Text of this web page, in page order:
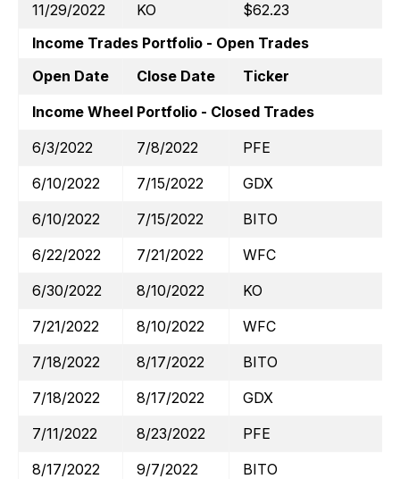
11/29/2022
KO
$62.23
Income Trades Portfolio - Open Trades
Open Date
Close Date
Ticker
Income Wheel Portfolio - Closed Trades
6/3/2022
7/8/2022
PFE
6/10/2022
7/15/2022
GDX
6/10/2022
7/15/2022
BITO
6/22/2022
7/21/2022
WFC
6/30/2022
8/10/2022
KO
7/21/2022
8/10/2022
WFC
7/18/2022
8/17/2022
BITO
7/18/2022
8/17/2022
GDX
7/11/2022
8/23/2022
PFE
8/17/2022
9/7/2022
BITO